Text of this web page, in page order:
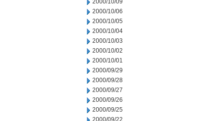
2000/10/09
2000/10/06
2000/10/05
2000/10/04
2000/10/03
2000/10/02
2000/10/01
2000/09/29
2000/09/28
2000/09/27
2000/09/26
2000/09/25
2000/09/22